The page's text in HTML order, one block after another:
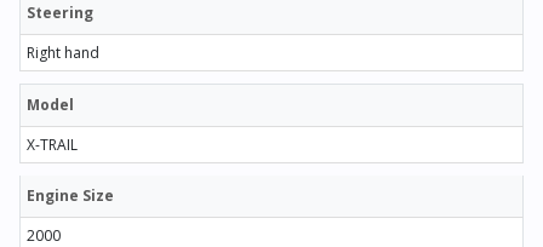
Steering
Right hand
Model
X-TRAIL
Engine Size
2000